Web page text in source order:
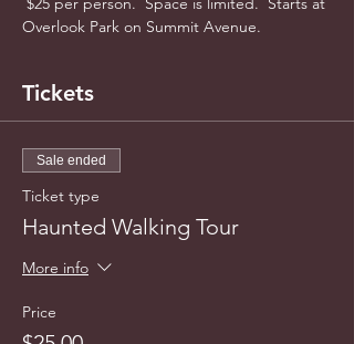
Overlook Park on Summit Avenue.
Tickets
Sale ended
Ticket type
Haunted Walking Tour
More info
Price